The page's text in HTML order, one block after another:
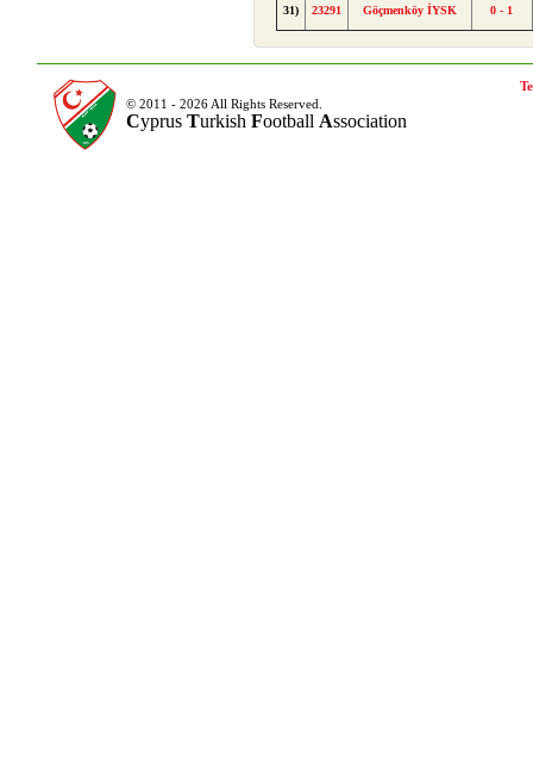
31) 23291 Göçmenköy İYSK 0 - 1
© 2011 - 2026 All Rights Reserved.
Cyprus Turkish Football Association